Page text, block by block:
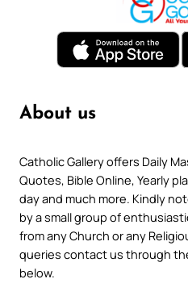
About us
Catholic Gallery offers Daily
Quotes, Bible Online, Yearly
day and much more. Kindly
by a small group of
from any Church or any
queries contact us through
below.